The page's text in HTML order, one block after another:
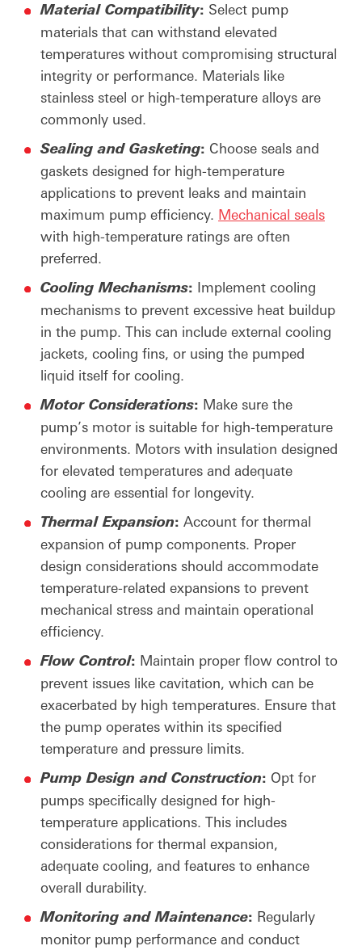
Material Compatibility: Select pump
materials that can withstand elevated
temperatures without compromising structural
integrity or performance. Materials like
stainless steel or high-temperature alloys are
commonly used.
Sealing and Gasketing: Choose seals and
gaskets designed for high-temperature
applications to prevent leaks and maintain
maximum pump efficiency. Mechanical seals
with high-temperature ratings are often
preferred.
Cooling Mechanisms: Implement cooling
mechanisms to prevent excessive heat buildup
in the pump. This can include external cooling
jackets, cooling fins, or using the pumped
liquid itself for cooling.
Motor Considerations: Make sure the
pump’s motor is suitable for high-temperature
environments. Motors with insulation designed
for elevated temperatures and adequate
cooling are essential for longevity.
Thermal Expansion: Account for thermal
expansion of pump components. Proper
design considerations should accommodate
temperature-related expansions to prevent
mechanical stress and maintain operational
efficiency.
Flow Control: Maintain proper flow control to
prevent issues like cavitation, which can be
exacerbated by high temperatures. Ensure that
the pump operates within its specified
temperature and pressure limits.
Pump Design and Construction: Opt for
pumps specifically designed for high-
temperature applications. This includes
considerations for thermal expansion,
adequate cooling, and features to enhance
overall durability.
Monitoring and Maintenance: Regularly
monitor pump performance and conduct